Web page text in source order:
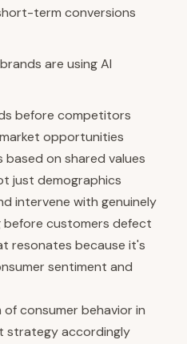
term conversions
are using AI
before competitors
opportunities
based on shared values
just demographics
intervene with genuinely
before customers defect
resonates because it's
sentiment and
consumer behavior in
strategy accordingly